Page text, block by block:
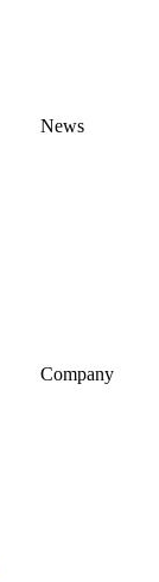
News
Company